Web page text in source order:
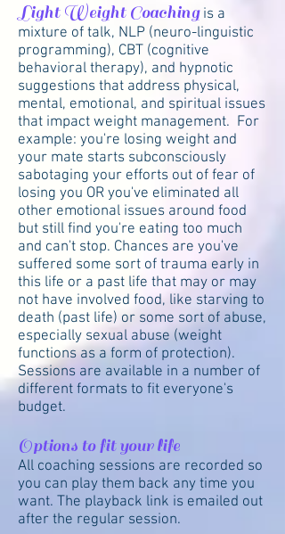
Light Weight Coaching is a
mixture of talk, NLP (neuro-linguistic
programming), CBT (cognitive
behavioral therapy), and hypnotic
suggestions that address physical,
mental, emotional, and spiritual issues
that impact weight management. For
example: you're losing weight and
your mate starts subconsciously
sabotaging your efforts out of fear of
losing you OR you've eliminated all
other emotional issues around food
but still find you're eating too much
and can't stop. Chances are you've
suffered some sort of trauma early in
this life or a past life that may or may
not have involved food, like starving to
death (past life) or some sort of abuse,
especially sexual abuse (weight
functions as a form of protection).
Sessions are available in a number of
different formats to fit everyone's
budget.
Options to fit your life
All coaching sessions are recorded so
you can play them back any time you
want. The playback link is emailed out
after the regular session.